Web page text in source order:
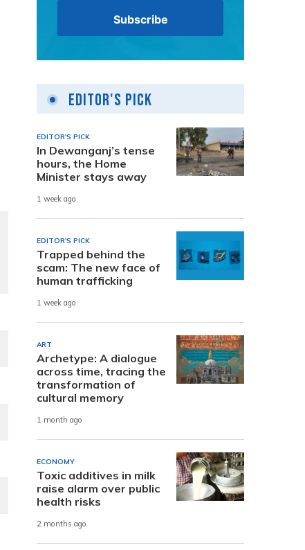
Editor's Pick
EDITOR'S PICK
In Dewanganj’s tense
hours, the Home
Minister stays away
1 week ago
EDITOR'S PICK
Trapped behind the
scam: The new face of
human trafficking
1 week ago
ART
Archetype: A dialogue
across time, tracing the
transformation of
cultural memory
1 month ago
ECONOMY
Toxic additives in milk
raise alarm over public
health risks
2 months ago